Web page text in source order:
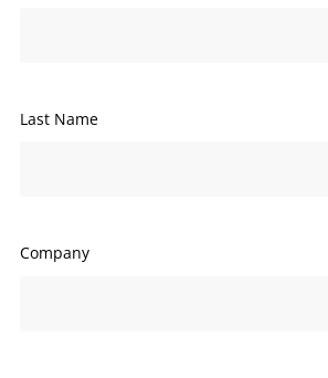
Last Name
Company